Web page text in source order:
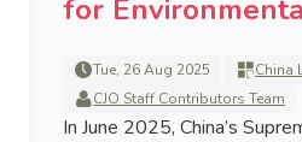
for
Tue, 26 Aug 2025
China
CJO Staff Contributors Team
In June 2025, China’s